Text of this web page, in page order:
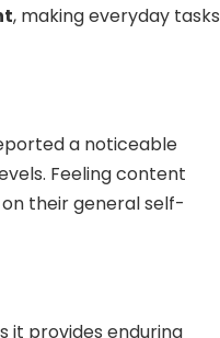
, making everyday tasks
a noticeable
Feeling content
their general self-
it provides enduring